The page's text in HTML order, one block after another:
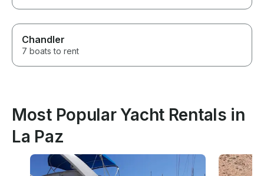
Chandler
7 boats to rent
Most Popular Yacht Rentals in
La Paz